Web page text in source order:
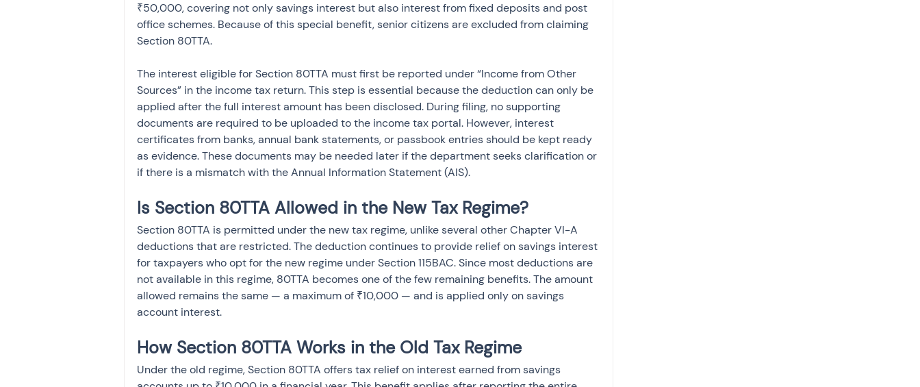
₹50,000, covering not only savings interest but also interest from fixed deposits and post
office schemes. Because of this special benefit, senior citizens are excluded from claiming
Section 80TTA.
The interest eligible for Section 80TTA must first be reported under “Income from Other
Sources” in the income tax return. This step is essential because the deduction can only be
applied after the full interest amount has been disclosed. During filing, no supporting
documents are required to be uploaded to the income tax portal. However, interest
certificates from banks, annual bank statements, or passbook entries should be kept ready
as evidence. These documents may be needed later if the department seeks clarification or
if there is a mismatch with the Annual Information Statement (AIS).
Is Section 80TTA Allowed in the New Tax Regime?
Section 80TTA is permitted under the new tax regime, unlike several other Chapter VI-A
deductions that are restricted. The deduction continues to provide relief on savings interest
for taxpayers who opt for the new regime under Section 115BAC. Since most deductions are
not available in this regime, 80TTA becomes one of the few remaining benefits. The amount
allowed remains the same — a maximum of ₹10,000 — and is applied only on savings
account interest.
How Section 80TTA Works in the Old Tax Regime
Under the old regime, Section 80TTA offers tax relief on interest earned from savings